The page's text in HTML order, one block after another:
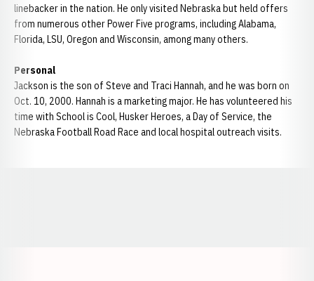
linebacker in the nation. He only visited Nebraska but held offers
from numerous other Power Five programs, including Alabama,
Florida, LSU, Oregon and Wisconsin, among many others.
Personal
Jackson is the son of Steve and Traci Hannah, and he was born on
Oct. 10, 2000. Hannah is a marketing major. He has volunteered his
time with School is Cool, Husker Heroes, a Day of Service, the
Nebraska Football Road Race and local hospital outreach visits.